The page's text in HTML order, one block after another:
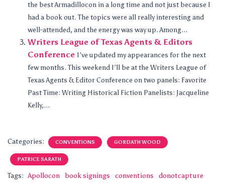
the best Armadillocon in a long time and not just because I
had a book out. The topics were all really interesting and
well-attended, and the energy was way up. Among...
Writers League of Texas Agents & Editors
Conference I’ve updated my appearances for the next
few months. This weekend I’ll be at the Writers League of
Texas Agents & Editor Conference on two panels: Favorite
Past Time: Writing Historical Fiction Panelists: Jacqueline
Kelly,...
Categories: CONVENTIONS GORDATH WOOD
PATRICE SARATH
Tags: Apollocon book signings conventions
donotcapture